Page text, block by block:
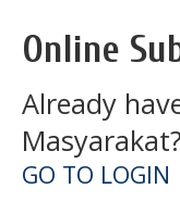
Online
Already
Masyarakat?
GO TO LOGIN